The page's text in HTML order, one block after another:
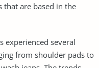
are based in the
several
from shoulder pads to